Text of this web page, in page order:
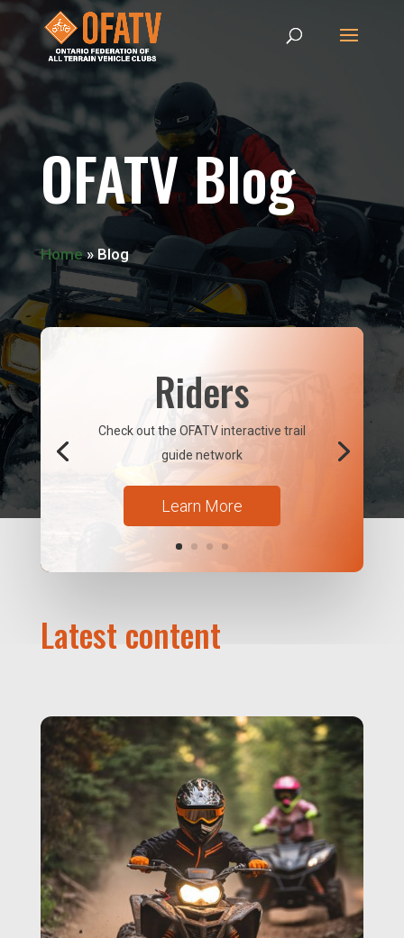
OFATV Blog
Home»Blog
Riders
Check out the OFATV interactive trail
guide network
Learn More
Latest content